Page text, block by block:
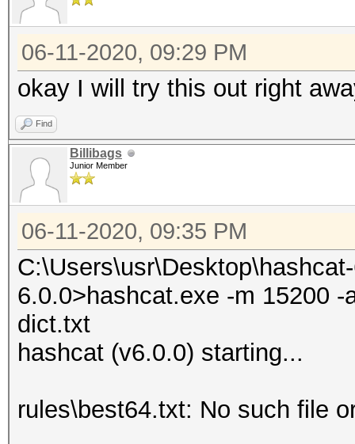
06-11-2020, 09:29 PM
okay I will try this out right
Find
Billibags
Junior Member
06-11-2020, 09:35 PM
6.0.0>hashcat.exe -m 15200
dict.txt
hashcat (v6.0.0) starting...
rules\best64.txt: No such file